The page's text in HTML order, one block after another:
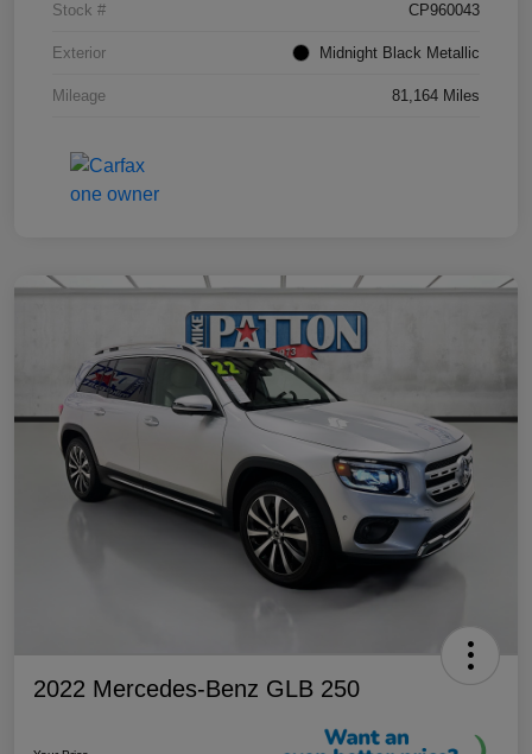
Stock # CP960043
Exterior Midnight Black Metallic
Mileage 81,164 Miles
2022 Mercedes-Benz GLB 250